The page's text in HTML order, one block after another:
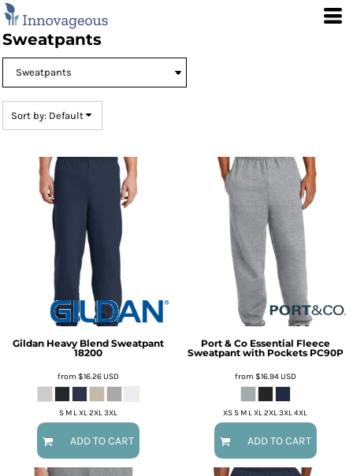
Sweatpants
Sort by: Default
Gildan Heavy Blend Sweatpant
18200
from $16.26USD
S M L XL 2XL 3XL
ADD TO CART
Port & Co Essential Fleece
Sweatpant with Pockets PC90P
from $16.94USD
XS S M L XL 2XL 3XL 4XL
ADD TO CART
Default
Price: Lowest First
Price: Highest First
Date Added